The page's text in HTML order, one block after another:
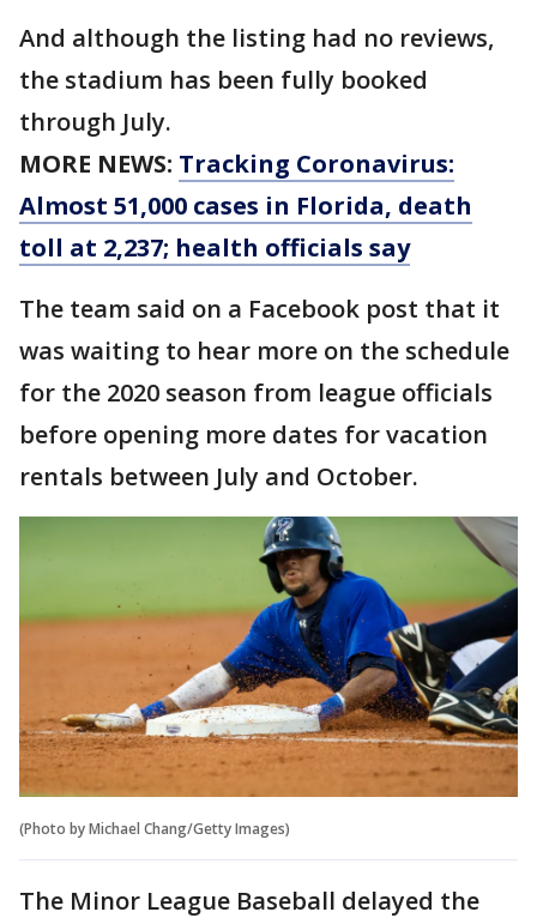
And although the listing had no reviews,
the stadium has been fully booked
through July.
MORE NEWS: Tracking Coronavirus:
Almost 51,000 cases in Florida, death
toll at 2,237; health officials say
The team said on a Facebook post that it
was waiting to hear more on the schedule
for the 2020 season from league officials
before opening more dates for vacation
rentals between July and October.
(Photo by Michael Chang/Getty Images)
The Minor League Baseball delayed the